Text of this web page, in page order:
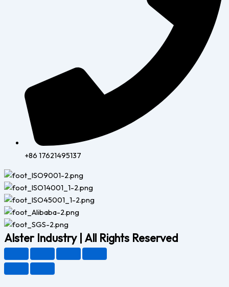
+86 17621495137
Alster Industry | All Rights Reserved